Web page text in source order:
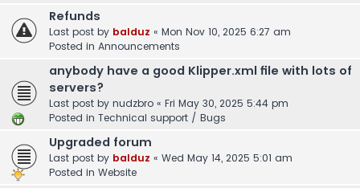
Refunds
Last post by balduz « Mon Nov 10, 2025 6:27 am
Posted in Announcements
anybody have a good Klipper.xml file with lots of
servers?
Last post by nudzbro « Fri May 30, 2025 5:44 pm
Posted in Technical support / Bugs
Upgraded forum
Last post by balduz « Wed May 14, 2025 5:01 am
Posted in Website